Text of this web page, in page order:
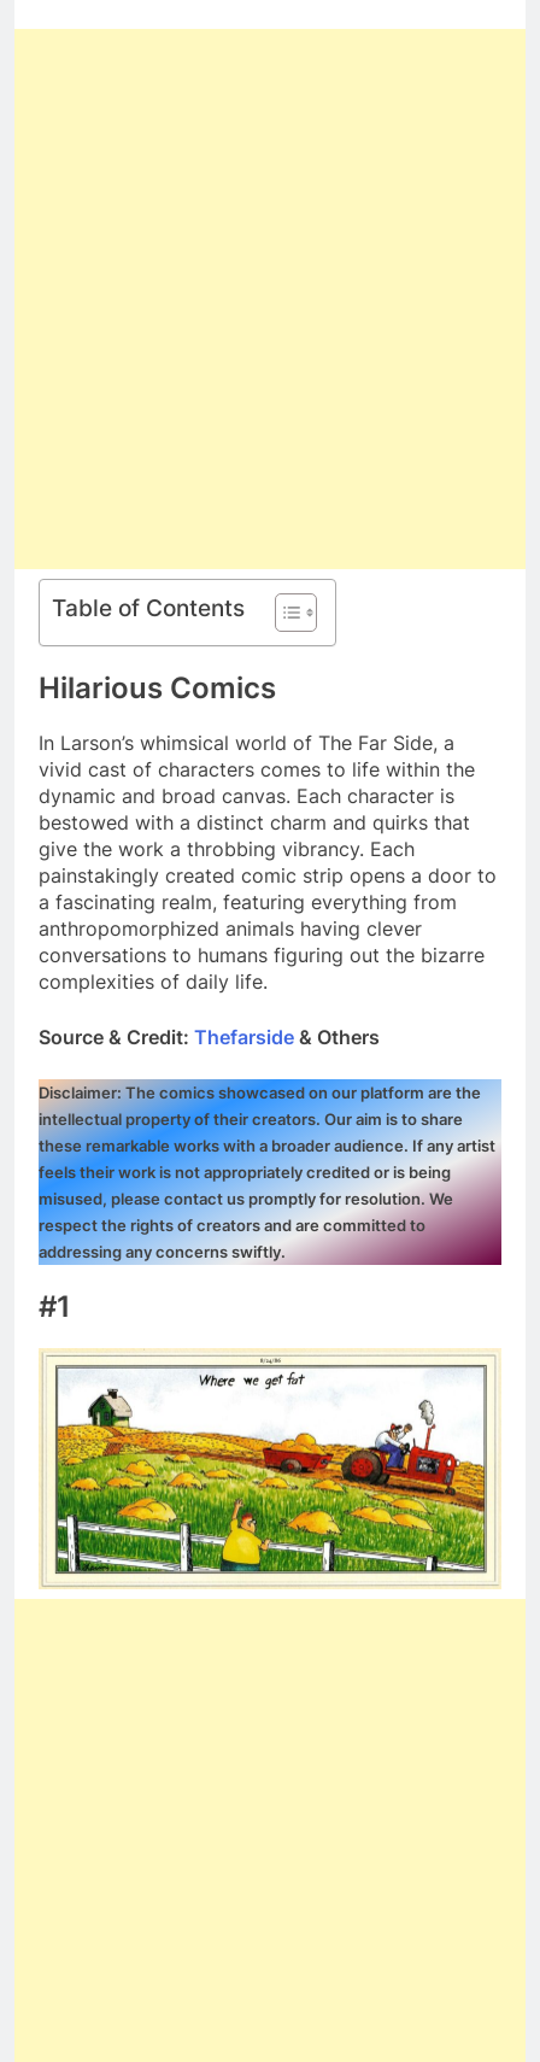
Table of Contents
Hilarious Comics
In Larson’s whimsical world of The Far Side, a
vivid cast of characters comes to life within the
dynamic and broad canvas. Each character is
bestowed with a distinct charm and quirks that
give the work a throbbing vibrancy. Each
painstakingly created comic strip opens a door to
a fascinating realm, featuring everything from
anthropomorphized animals having clever
conversations to humans figuring out the bizarre
complexities of daily life.
Source & Credit: Thefarside & Others
Disclaimer: The comics showcased on our platform are the
intellectual property of their creators. Our aim is to share
these remarkable works with a broader audience. If any artist
feels their work is not appropriately credited or is being
misused, please contact us promptly for resolution. We
respect the rights of creators and are committed to
addressing any concerns swiftly.
#1